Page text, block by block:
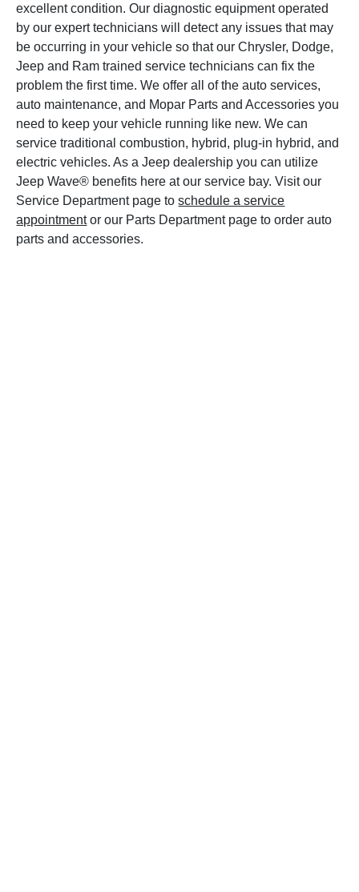
excellent condition. Our diagnostic equipment operated
by our expert technicians will detect any issues that may
be occurring in your vehicle so that our Chrysler, Dodge,
Jeep and Ram trained service technicians can fix the
problem the first time. We offer all of the auto services,
auto maintenance, and Mopar Parts and Accessories you
need to keep your vehicle running like new. We can
service traditional combustion, hybrid, plug-in hybrid, and
electric vehicles. As a Jeep dealership you can utilize
Jeep Wave® benefits here at our service bay. Visit our
Service Department page toschedule a service
appointmentor our Parts Department page to order auto
parts and accessories.